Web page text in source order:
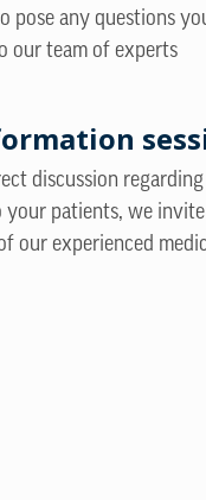
pose any questions
our team of experts
discussion
patients, we
our experienced